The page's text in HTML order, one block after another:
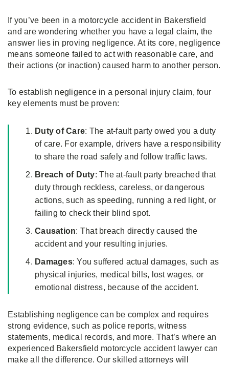
If you’ve been in a motorcycle accident in Bakersfield
and are wondering whether you have a legal claim, the
answer lies in proving negligence. At its core, negligence
means someone failed to act with reasonable care, and
their actions (or inaction) caused harm to another person.
To establish negligence in a personal injury claim, four
key elements must be proven:
Duty of Care: The at-fault party owed you a duty
of care. For example, drivers have a responsibility
to share the road safely and follow traffic laws.
Breach of Duty: The at-fault party breached that
duty through reckless, careless, or dangerous
actions, such as speeding, running a red light, or
failing to check their blind spot.
Causation: That breach directly caused the
accident and your resulting injuries.
Damages: You suffered actual damages, such as
physical injuries, medical bills, lost wages, or
emotional distress, because of the accident.
Establishing negligence can be complex and requires
strong evidence, such as police reports, witness
statements, medical records, and more. That’s where an
experienced Bakersfield motorcycle accident lawyer can
make all the difference. Our skilled attorneys will